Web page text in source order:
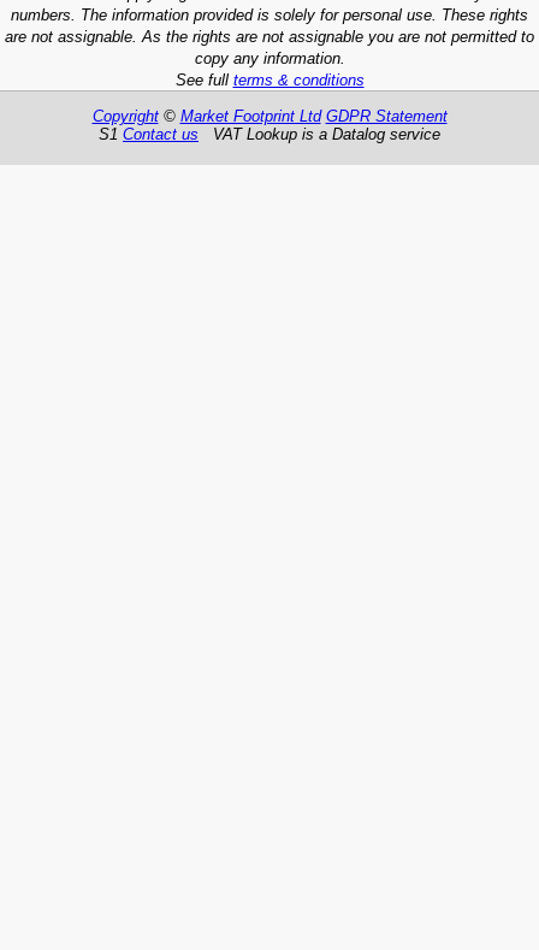
numbers. The information provided is solely for personal use. These rights
are not assignable. As the rights are not assignable you are not permitted to
copy any information.
See full terms & conditions
Copyright© Market Footprint Ltd GDPR Statement
S1 Contact us VAT Lookup is a Datalog service